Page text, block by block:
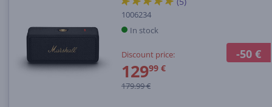
-50 €
1006234
In stock
Discount price:
12999 €
179.99 €